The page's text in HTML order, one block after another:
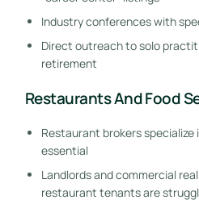
Industry conferences with
Direct outreach to solo
retirement
Restaurants And Food
Restaurant brokers specialize
essential
Landlords and commercial
restaurant tenants are